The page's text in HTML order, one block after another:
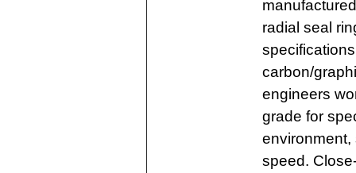
radial seal
carbon/
engineers
grade for
environment,
speed.